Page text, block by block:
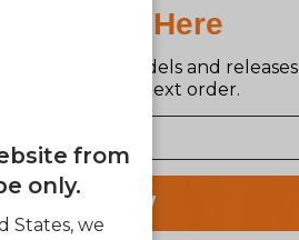
from
only.
States, we
3.0 Pro Is Here
on new models and releases
2% off your next order.
SIGN UP NOW